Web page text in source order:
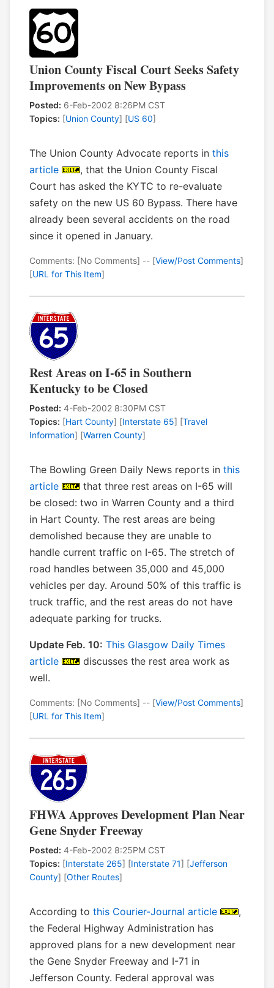
Union County Fiscal Court Seeks Safety
Improvements on New Bypass
Posted: 6-Feb-2002 8:26PM CST
Topics: [Union County] [US 60]
The Union County Advocate reports in this
article
, that the Union County Fiscal
Court has asked the KYTC to re-evaluate
safety on the new US 60 Bypass. There have
already been several accidents on the road
since it opened in January.
Comments: [No Comments] -- [View/Post Comments]
[URL for This Item]
Rest Areas on I-65 in Southern
Kentucky to be Closed
Posted: 4-Feb-2002 8:30PM CST
Topics: [Hart County] [Interstate 65] [Travel
Information] [Warren County]
The Bowling Green Daily News reports in this
article
that three rest areas on I-65 will
be closed: two in Warren County and a third
in Hart County. The rest areas are being
demolished because they are unable to
handle current traffic on I-65. The stretch of
road handles between 35,000 and 45,000
vehicles per day. Around 50% of this traffic is
truck traffic, and the rest areas do not have
adequate parking for trucks.
Update Feb. 10: This Glasgow Daily Times
article
discusses the rest area work as
well.
Comments: [No Comments] -- [View/Post Comments]
[URL for This Item]
FHWA Approves Development Plan Near
Gene Snyder Freeway
Posted: 4-Feb-2002 8:25PM CST
Topics: [Interstate 265] [Interstate 71] [Jefferson
County] [Other Routes]
According to this Courier-Journal article
,
the Federal Highway Administration has
approved plans for a new development near
the Gene Snyder Freeway and I-71 in
Jefferson County. Federal approval was